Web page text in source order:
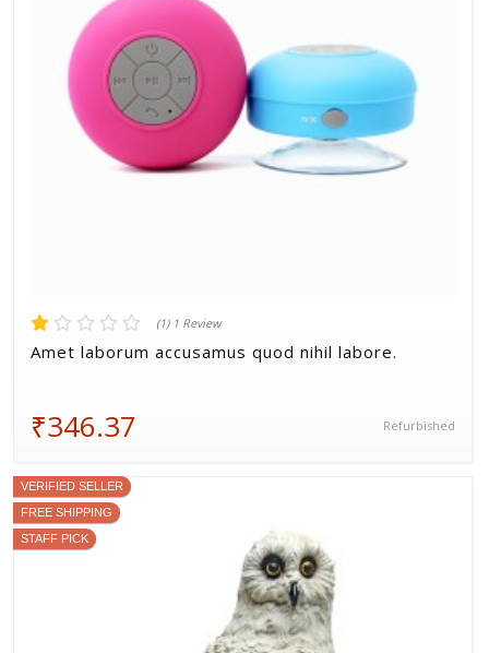
(1) 1 Review
Amet laborum accusamus quod nihil labore.
₹346.37 Refurbished
VERIFIED SELLER
FREE SHIPPING
STAFF PICK